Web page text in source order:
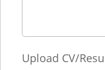
Upload CV/